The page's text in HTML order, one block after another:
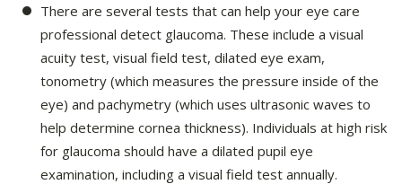
There are several tests that can help your eye care
professional detect glaucoma. These include a visual
acuity test, visual field test, dilated eye exam,
tonometry (which measures the pressure inside of the
eye) and pachymetry (which uses ultrasonic waves to
help determine cornea thickness). Individuals at high risk
for glaucoma should have a dilated pupil eye
examination, including a visual field test annually.